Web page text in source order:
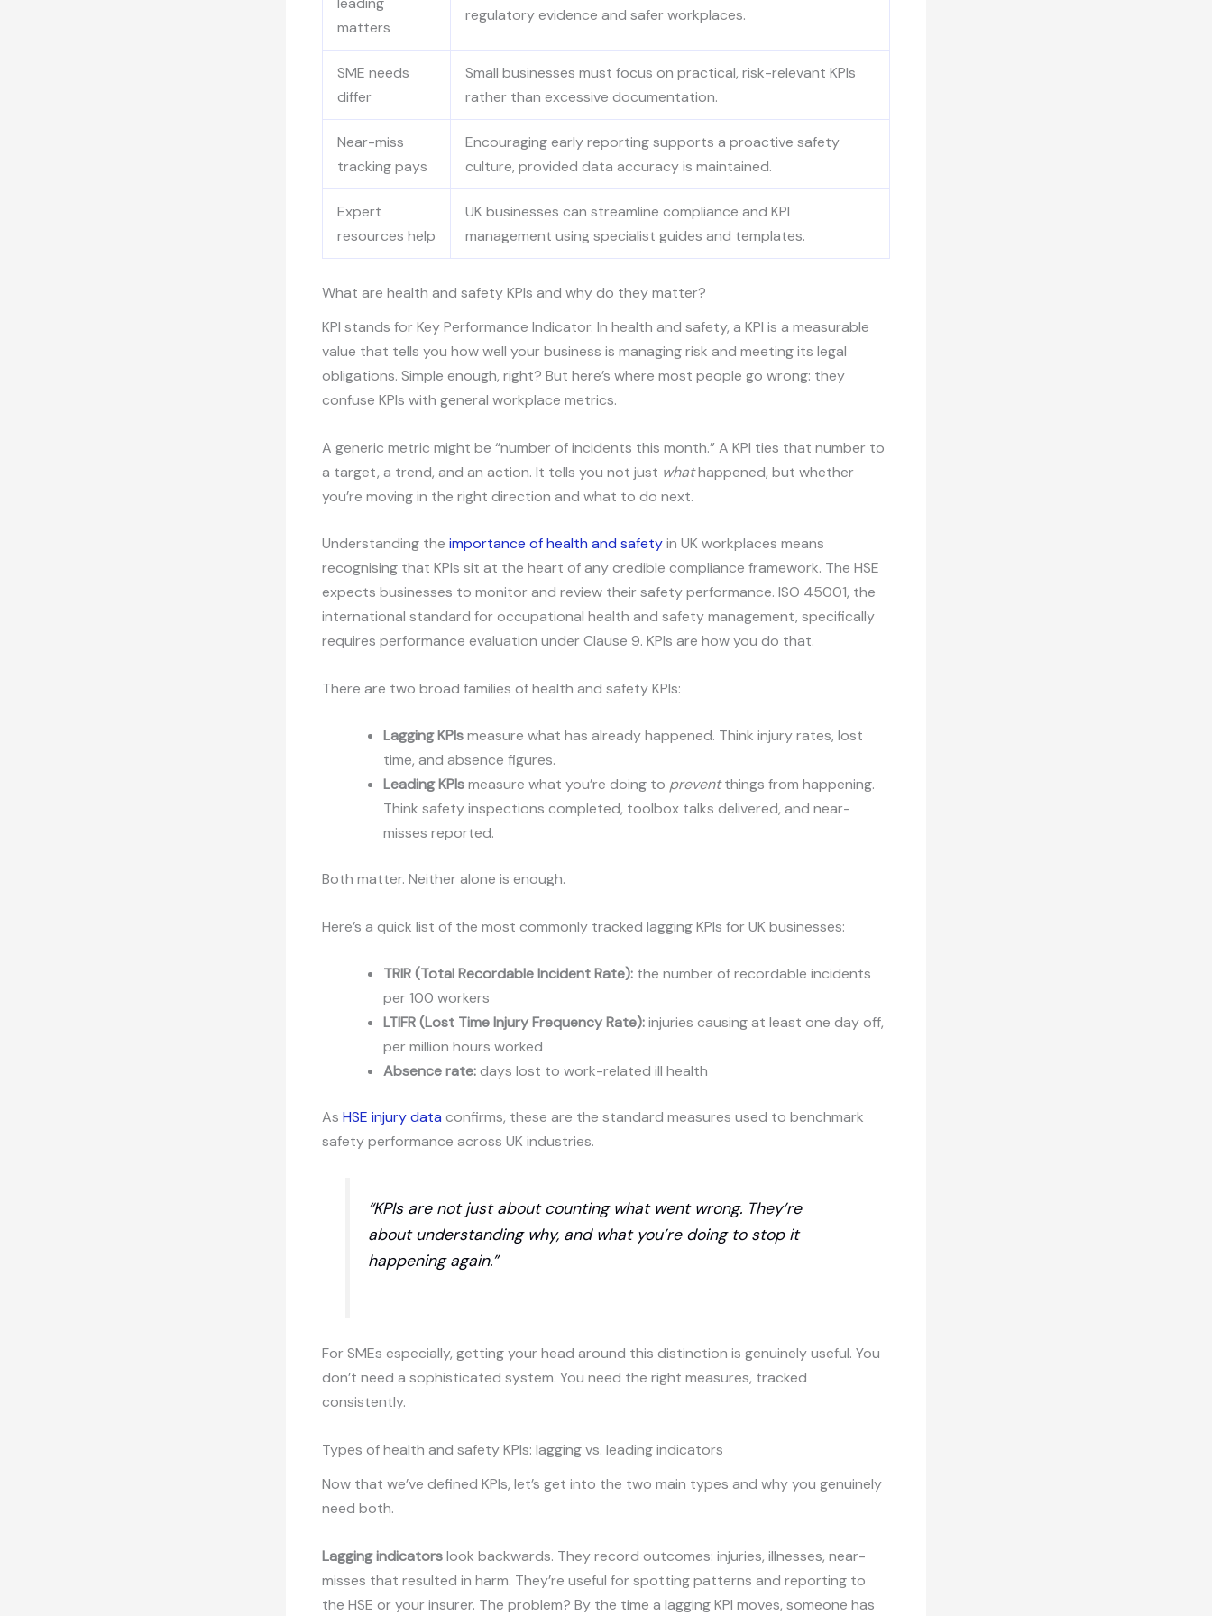
matters
regulatory evidence and safer workplaces.
SME needs
differ
Small businesses must focus on practical, risk-relevant KPIs
rather than excessive documentation.
Near-miss
tracking pays
Encouraging early reporting supports a proactive safety
culture, provided data accuracy is maintained.
Expert
resources help
UK businesses can streamline compliance and KPI
management using specialist guides and templates.
What are health and safety KPIs and why do they matter?
KPI stands for Key Performance Indicator. In health and safety, a KPI is a measurable
value that tells you how well your business is managing risk and meeting its legal
obligations. Simple enough, right? But here’s where most people go wrong: they
confuse KPIs with general workplace metrics.
A generic metric might be “number of incidents this month.” A KPI ties that number to
a target, a trend, and an action. It tells you not just whathappened, but whether
you’re moving in the right direction and what to do next.
Understanding the importance of health and safetyin UK workplaces means
recognising that KPIs sit at the heart of any credible compliance framework. The HSE
expects businesses to monitor and review their safety performance. ISO 45001, the
international standard for occupational health and safety management, specifically
requires performance evaluation under Clause 9. KPIs are how you do that.
There are two broad families of health and safety KPIs:
Lagging KPIsmeasure what has already happened. Think injury rates, lost
time, and absence figures.
Leading KPIsmeasure what you’re doing to preventthings from happening.
Think safety inspections completed, toolbox talks delivered, and near-
misses reported.
Both matter. Neither alone is enough.
Here’s a quick list of the most commonly tracked lagging KPIs for UK businesses:
TRIR (Total Recordable Incident Rate): the number of recordable incidents
per 100 workers
LTIFR (Lost Time Injury Frequency Rate):injuries causing at least one day off,
per million hours worked
Absence rate:days lost to work-related ill health
As HSE injury data confirms, these are the standard measures used to benchmark
safety performance across UK industries.
“KPIs are not just about counting what went wrong. They’re
about understanding why, and what you’re doing to stop it
happening again.”
For SMEs especially, getting your head around this distinction is genuinely useful. You
don’t need a sophisticated system. You need the right measures, tracked
consistently.
Types of health and safety KPIs: lagging vs. leading indicators
Now that we’ve defined KPIs, let’s get into the two main types and why you genuinely
need both.
Lagging indicatorslook backwards. They record outcomes: injuries, illnesses, near-
misses that resulted in harm. They’re useful for spotting patterns and reporting to
the HSE or your insurer. The problem? By the time a lagging KPI moves, someone has